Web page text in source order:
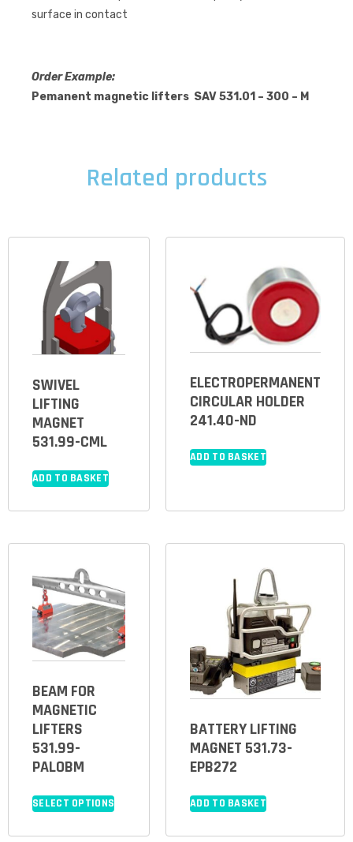
surface in contact
Order Example:
Pemanent magnetic lifters SAV 531.01 – 300 – M
Related products
SWIVEL
LIFTING
MAGNET
531.99-CML
ADD TO BASKET
ELECTROPERMANENT
CIRCULAR HOLDER
241.40-ND
ADD TO BASKET
BEAM FOR
MAGNETIC
LIFTERS
531.99-
PALOBM
SELECT OPTIONS
BATTERY LIFTING
MAGNET 531.73-
EPB272
ADD TO BASKET